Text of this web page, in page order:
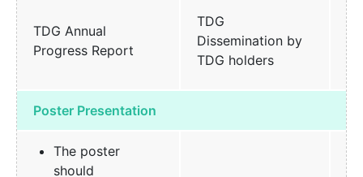
TDG Annual
Progress Report
TDG
Dissemination by
TDG holders
Poster Presentation
The poster
should